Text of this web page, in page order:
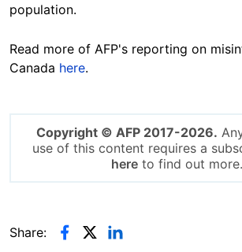
population.
Read more of AFP's reporting on
Canada here.
Copyright © AFP 2017-2026.
use of this content requires a
hereto find out more.
Share: